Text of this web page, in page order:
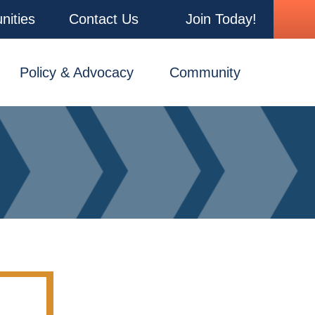
Contact Us Join Today!
Policy & Advocacy Community